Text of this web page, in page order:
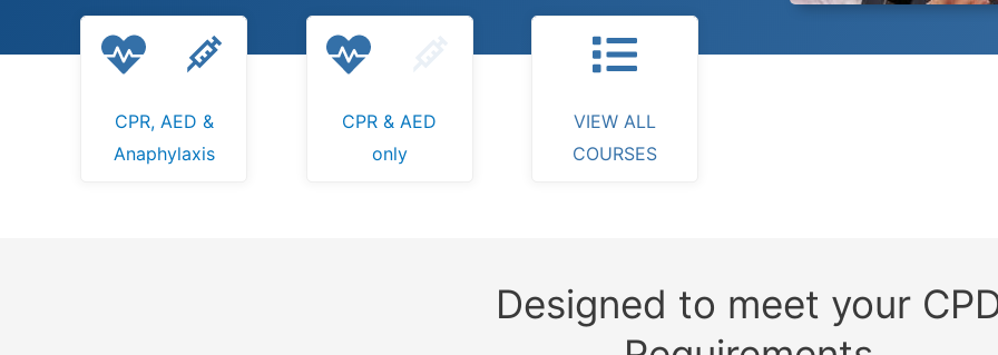
CPR, AED &
Anaphylaxis
CPR & AED
only
VIEW ALL
COURSES
Designed to meet your